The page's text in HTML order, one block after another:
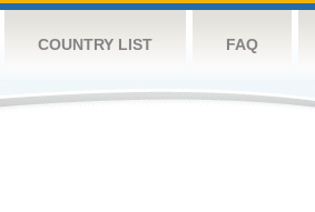
COUNTRY LIST FAQ